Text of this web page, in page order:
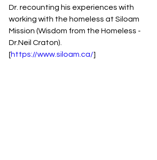
Dr. recounting his experiences with
working with the homeless at Siloam
Mission (Wisdom from the Homeless -
Dr.Neil Craton).
[https://www.siloam.ca/]